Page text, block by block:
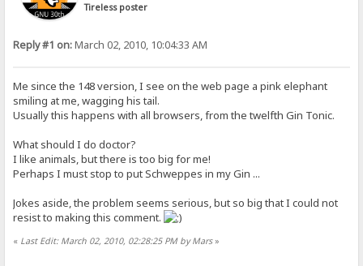
Tireless poster
Reply #1 on:March 02, 2010, 10:04:33 AM
Me since the 148 version, I see on the web page a pink elephant
smiling at me, wagging his tail.
Usually this happens with all browsers, from the twelfth Gin Tonic.
What should I do doctor?
I like animals, but there is too big for me!
Perhaps I must stop to put Schweppes in my Gin ...
Jokes aside, the problem seems serious, but so big that I could not
resist to making this comment.
« Last Edit: March 02, 2010, 02:28:25 PM by Mars»